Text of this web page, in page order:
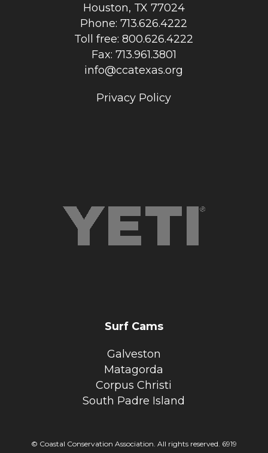
Houston, TX 77024
Phone: 713.626.4222
Toll free: 800.626.4222
Fax: 713.961.3801
info@ccatexas.org
Privacy Policy
Surf Cams
Galveston
Matagorda
Corpus Christi
South Padre Island
© Coastal Conservation Association. All rights reserved. 6919